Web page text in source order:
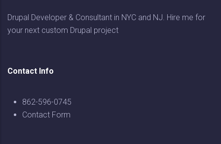
Drupal Developer & Consultant in NYC and NJ. Hire me for
your next custom Drupal project
Contact Info
862-596-0745
Contact Form